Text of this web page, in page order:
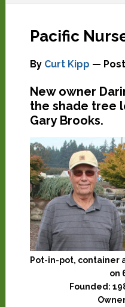
Pacific
By Curt Kipp —
New owner
the shade tree
Gary Brooks.
Pot-in-pot, container
on
Founded: